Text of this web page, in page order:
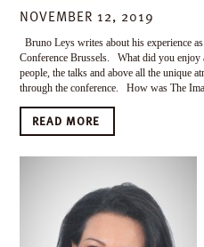
NOVEMBER 12, 2019
Bruno Leys writes about his experience
Conference Brussels. What did you enjoy
people, the talks and above all the unique
through the conference. How was The
READ MORE